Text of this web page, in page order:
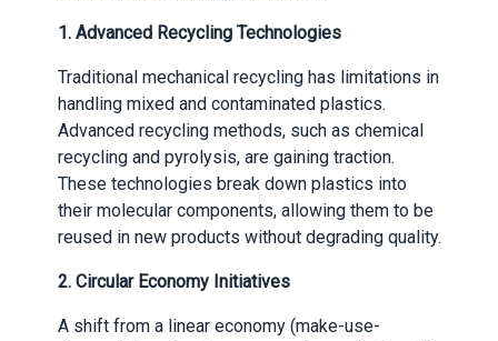
1. Advanced Recycling Technologies
Traditional mechanical recycling has limitations in
handling mixed and contaminated plastics.
Advanced recycling methods, such as chemical
recycling and pyrolysis, are gaining traction.
These technologies break down plastics into
their molecular components, allowing them to be
reused in new products without degrading quality.
2. Circular Economy Initiatives
A shift from a linear economy (make-use-